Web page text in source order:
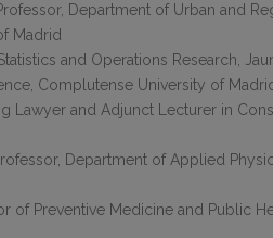
Department of Urban and
Madrid
and Operations Research,
Complutense University of
Lawyer and Adjunct Lecturer in
Department of Applied
of Preventive Medicine and Public